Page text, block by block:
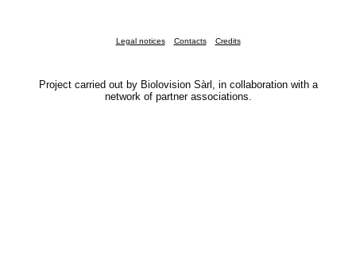
Legal notices Contacts Credits
Project carried out by Biolovision Sàrl, in collaboration with a
network of partner associations.